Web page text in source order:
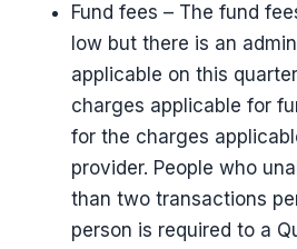
Fund fees – The fund
low but there is an
applicable on this
charges applicable for
for the charges
provider. People who
than two transactions
person is required to a